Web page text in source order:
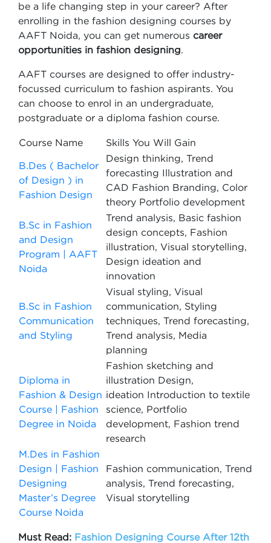
be a life changing step in your career? After
enrolling in the fashion designing courses by
AAFT Noida, you can get numerous career
opportunities in fashion designing.
AAFT courses are designed to offer industry-
focussed curriculum to fashion aspirants. You
can choose to enrol in an undergraduate,
postgraduate or a diploma fashion course.
Course Name Skills You Will Gain
B.Des ( Bachelor
of Design ) in
Fashion Design
Design thinking, Trend
forecasting Illustration and
CAD Fashion Branding, Color
theory Portfolio development
B.Sc in Fashion
and Design
Program | AAFT
Noida
Trend analysis, Basic fashion
design concepts, Fashion
illustration, Visual storytelling,
Design ideation and
innovation
B.Sc in Fashion
Communication
and Styling
Visual styling, Visual
communication, Styling
techniques, Trend forecasting,
Trend analysis, Media
planning
Diploma in
Fashion & Design
Course | Fashion
Degree in Noida
Fashion sketching and
illustration Design,
ideation Introduction to textile
science, Portfolio
development, Fashion trend
research
M.Des in Fashion
Design | Fashion
Designing
Master’s Degree
Course Noida
Fashion communication, Trend
analysis, Trend forecasting,
Visual storytelling
Must Read: Fashion Designing Course After 12th